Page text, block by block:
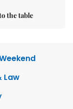
the table
Law